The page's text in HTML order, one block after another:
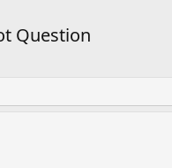
Question